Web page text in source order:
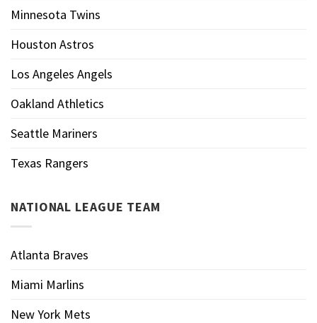
Minnesota Twins
Houston Astros
Los Angeles Angels
Oakland Athletics
Seattle Mariners
Texas Rangers
NATIONAL LEAGUE TEAM
Atlanta Braves
Miami Marlins
New York Mets